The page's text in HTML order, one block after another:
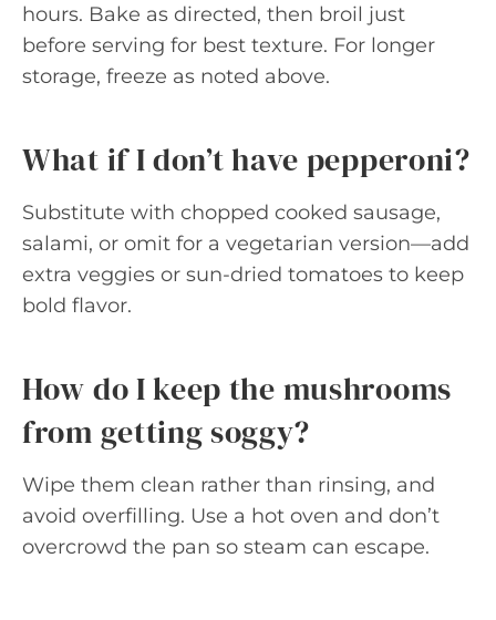
hours. Bake as directed, then broil just
before serving for best texture. For longer
storage, freeze as noted above.
What if I don’t have pepperoni?
Substitute with chopped cooked sausage,
salami, or omit for a vegetarian version—add
extra veggies or sun-dried tomatoes to keep
bold flavor.
How do I keep the mushrooms
from getting soggy?
Wipe them clean rather than rinsing, and
avoid overfilling. Use a hot oven and don’t
overcrowd the pan so steam can escape.